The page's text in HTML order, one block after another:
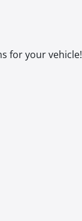
for your vehicle!